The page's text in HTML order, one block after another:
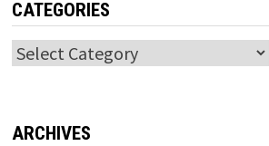
CATEGORIES
Categories
ARCHIVES